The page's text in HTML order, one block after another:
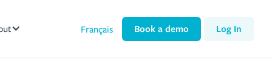
Français Book a demo Log In